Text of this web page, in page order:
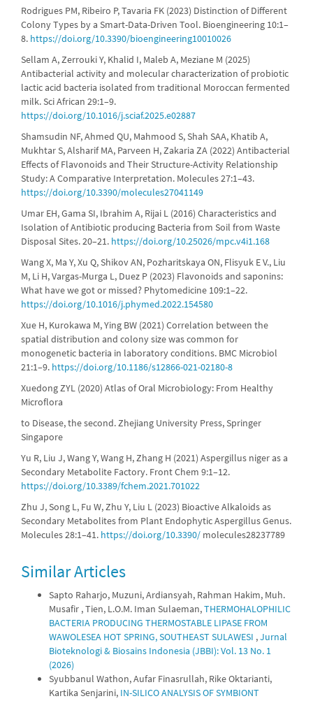
Rodrigues PM, Ribeiro P, Tavaria FK (2023) Distinction of Different
Colony Types by a Smart-Data-Driven Tool. Bioengineering 10:1–
8. https://doi.org/10.3390/bioengineering10010026
Sellam A, Zerrouki Y, Khalid I, Maleb A, Meziane M (2025)
Antibacterial activity and molecular characterization of probiotic
lactic acid bacteria isolated from traditional Moroccan fermented
milk. Sci African 29:1–9.
https://doi.org/10.1016/j.sciaf.2025.e02887
Shamsudin NF, Ahmed QU, Mahmood S, Shah SAA, Khatib A,
Mukhtar S, Alsharif MA, Parveen H, Zakaria ZA (2022) Antibacterial
Effects of Flavonoids and Their Structure-Activity Relationship
Study: A Comparative Interpretation. Molecules 27:1–43.
https://doi.org/10.3390/molecules27041149
Umar EH, Gama SI, Ibrahim A, Rijai L (2016) Characteristics and
Isolation of Antibiotic producing Bacteria from Soil from Waste
Disposal Sites. 20–21. https://doi.org/10.25026/mpc.v4i1.168
Wang X, Ma Y, Xu Q, Shikov AN, Pozharitskaya ON, Flisyuk E V., Liu
M, Li H, Vargas-Murga L, Duez P (2023) Flavonoids and saponins:
What have we got or missed? Phytomedicine 109:1–22.
https://doi.org/10.1016/j.phymed.2022.154580
Xue H, Kurokawa M, Ying BW (2021) Correlation between the
spatial distribution and colony size was common for
monogenetic bacteria in laboratory conditions. BMC Microbiol
21:1–9. https://doi.org/10.1186/s12866-021-02180-8
Xuedong ZYL (2020) Atlas of Oral Microbiology: From Healthy
Microflora
to Disease, the second. Zhejiang University Press, Springer
Singapore
Yu R, Liu J, Wang Y, Wang H, Zhang H (2021) Aspergillus niger as a
Secondary Metabolite Factory. Front Chem 9:1–12.
https://doi.org/10.3389/fchem.2021.701022
Zhu J, Song L, Fu W, Zhu Y, Liu L (2023) Bioactive Alkaloids as
Secondary Metabolites from Plant Endophytic Aspergillus Genus.
Molecules 28:1–41. https://doi.org/10.3390/ molecules28237789
Similar Articles
Sapto Raharjo, Muzuni, Ardiansyah, Rahman Hakim, Muh.
Musafir , Tien, L.O.M. Iman Sulaeman,THERMOHALOPHILIC
BACTERIA PRODUCING THERMOSTABLE LIPASE FROM
WAWOLESEA HOT SPRING, SOUTHEAST SULAWESI ,Jurnal
Bioteknologi & Biosains Indonesia (JBBI): Vol. 13 No. 1
(2026)
Syubbanul Wathon, Aufar Finasrullah, Rike Oktarianti,
Kartika Senjarini, IN-SILICO ANALYSIS OF SYMBIONT